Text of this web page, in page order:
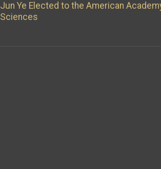
Jun Ye Elected to the American
Sciences